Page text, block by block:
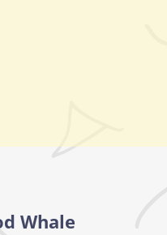
Whale